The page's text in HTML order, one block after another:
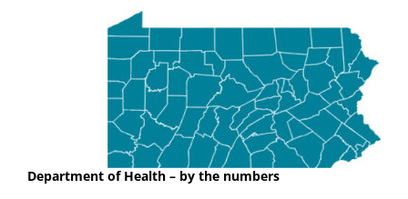
Department of Health – by the numbers